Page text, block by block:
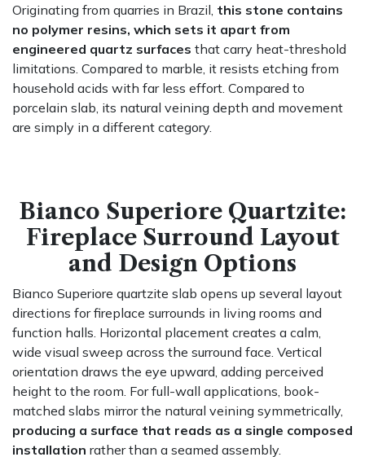
Originating from quarries in Brazil, this stone contains
no polymer resins, which sets it apart from
engineered quartz surfaces that carry heat-threshold
limitations. Compared to marble, it resists etching from
household acids with far less effort. Compared to
porcelain slab, its natural veining depth and movement
are simply in a different category.
Bianco Superiore Quartzite:
Fireplace Surround Layout
and Design Options
Bianco Superiore quartzite slab opens up several layout
directions for fireplace surrounds in living rooms and
function halls. Horizontal placement creates a calm,
wide visual sweep across the surround face. Vertical
orientation draws the eye upward, adding perceived
height to the room. For full-wall applications, book-
matched slabs mirror the natural veining symmetrically,
producing a surface that reads as a single composed
installation rather than a seamed assembly.